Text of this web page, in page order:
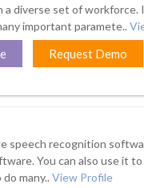
a diverse set of workforce.
important paramete..
Request Demo
speech recognition
You can also use it
many.. View Profile